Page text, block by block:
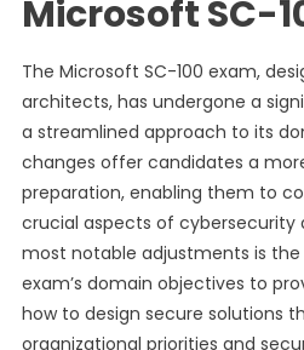
Microsoft SC-
The Microsoft SC-100 exam,
architects, has undergone a
a streamlined approach to its
changes offer candidates a
preparation, enabling them to
crucial aspects of
most notable adjustments is
exam’s domain objectives to
how to design secure solutions
organizational priorities and